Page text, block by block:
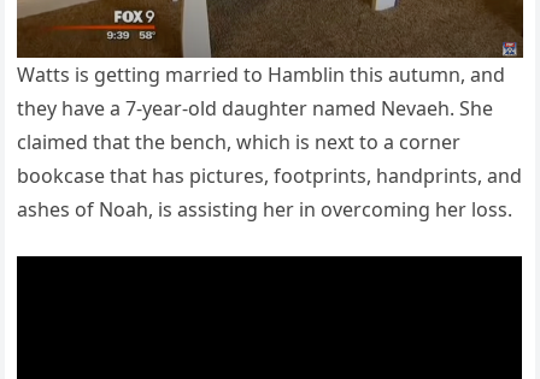
Watts is getting married to Hamblin this autumn, and
they have a 7-year-old daughter named Nevaeh. She
claimed that the bench, which is next to a corner
bookcase that has pictures, footprints, handprints, and
ashes of Noah, is assisting her in overcoming her loss.